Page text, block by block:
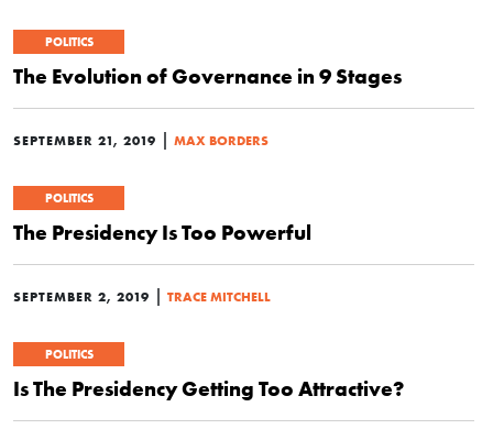
POLITICS
The Evolution of Governance in 9 Stages
SEPTEMBER 21, 2019 | MAX BORDERS
POLITICS
The Presidency Is Too Powerful
SEPTEMBER 2, 2019 | TRACE MITCHELL
POLITICS
Is The Presidency Getting Too Attractive?